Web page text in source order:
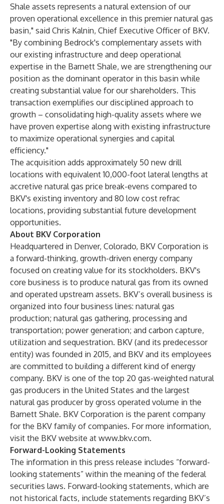
Shale assets represents a natural extension of our
proven operational excellence in this premier natural gas
basin," said Chris Kalnin, Chief Executive Officer of BKV.
"By combining Bedrock's complementary assets with
our existing infrastructure and deep operational
expertise in the Barnett Shale, we are strengthening our
position as the dominant operator in this basin while
creating substantial value for our shareholders. This
transaction exemplifies our disciplined approach to
growth – consolidating high-quality assets where we
have proven expertise along with existing infrastructure
to maximize operational synergies and capital
efficiency."
The acquisition adds approximately 50 new drill
locations with equivalent 10,000-foot lateral lengths at
accretive natural gas price break-evens compared to
BKV's existing inventory and 80 low cost refrac
locations, providing substantial future development
opportunities.
About BKV Corporation
Headquartered in Denver, Colorado, BKV Corporation is
a forward-thinking, growth-driven energy company
focused on creating value for its stockholders. BKV's
core business is to produce natural gas from its owned
and operated upstream assets. BKV’s overall business is
organized into four business lines: natural gas
production; natural gas gathering, processing and
transportation; power generation; and carbon capture,
utilization and sequestration. BKV (and its predecessor
entity) was founded in 2015, and BKV and its employees
are committed to building a different kind of energy
company. BKV is one of the top 20 gas-weighted natural
gas producers in the United States and the largest
natural gas producer by gross operated volume in the
Barnett Shale. BKV Corporation is the parent company
for the BKV family of companies. For more information,
visit the BKV website at www.bkv.com.
Forward-Looking Statements
The information in this press release includes “forward-
looking statements” within the meaning of the federal
securities laws. Forward-looking statements, which are
not historical facts, include statements regarding BKV’s